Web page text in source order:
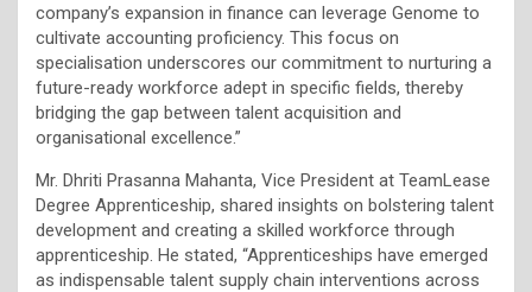
company’s expansion in finance can leverage Genome to
cultivate accounting proficiency. This focus on
specialisation underscores our commitment to nurturing a
future-ready workforce adept in specific fields, thereby
bridging the gap between talent acquisition and
organisational excellence.”
Mr. Dhriti Prasanna Mahanta, Vice President at TeamLease
Degree Apprenticeship, shared insights on bolstering talent
development and creating a skilled workforce through
apprenticeship. He stated, “Apprenticeships have emerged
as indispensable talent supply chain interventions across